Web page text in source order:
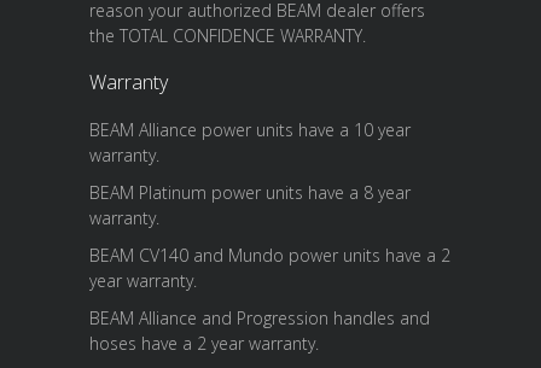
reason your authorized BEAM dealer offers
the TOTAL CONFIDENCE WARRANTY.
Warranty
BEAM Alliance power units have a 10 year
warranty.
BEAM Platinum power units have a 8 year
warranty.
BEAM CV140 and Mundo power units have a 2
year warranty.
BEAM Alliance and Progression handles and
hoses have a 2 year warranty.